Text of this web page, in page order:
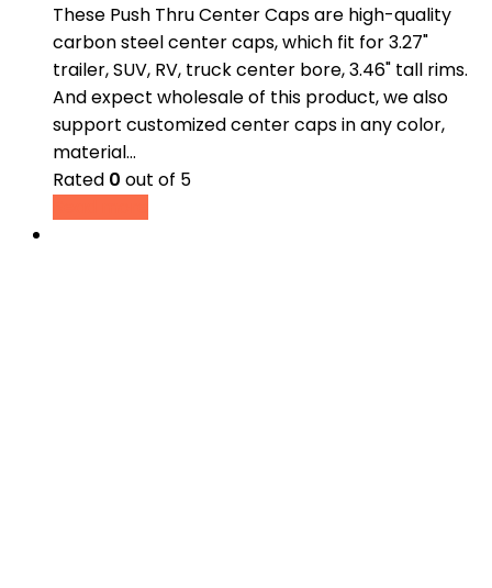
These Push Thru Center Caps are high-quality
carbon steel center caps, which fit for 3.27"
trailer, SUV, RV, truck center bore, 3.46" tall rims.
And expect wholesale of this product, we also
support customized center caps in any color,
material…
Rated 0 out of 5